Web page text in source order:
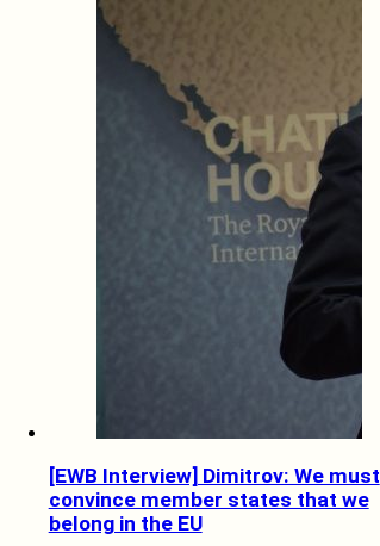
[EWB Interview] Dimitrov: We must
convince member states that we
belong in the EU